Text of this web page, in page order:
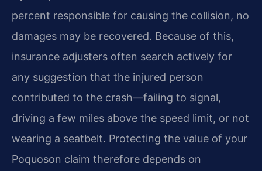
percent responsible for causing the collision, no
damages may be recovered. Because of this,
insurance adjusters often search actively for
any suggestion that the injured person
contributed to the crash—failing to signal,
driving a few miles above the speed limit, or not
wearing a seatbelt. Protecting the value of your
Poquoson claim therefore depends on